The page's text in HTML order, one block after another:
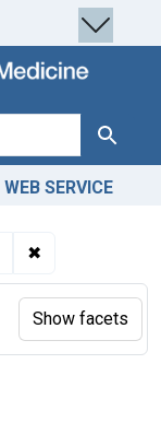
Search
WEB SERVICE
✖
Show facets